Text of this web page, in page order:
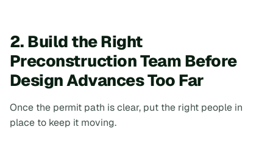
2. Build the Right
Preconstruction Team Before
Design Advances Too Far
Once the permit path is clear, put the right people in
place to keep it moving.